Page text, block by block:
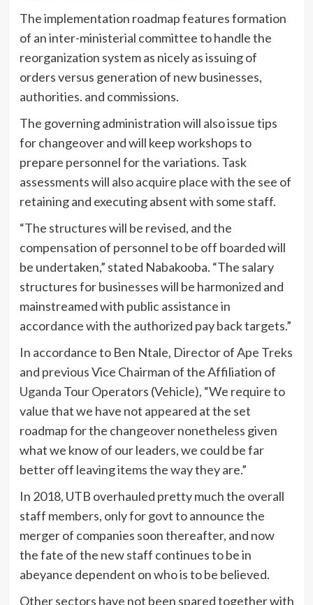
The implementation roadmap features formation
of an inter-ministerial committee to handle the
reorganization system as nicely as issuing of
orders versus generation of new businesses,
authorities. and commissions.
The governing administration will also issue tips
for changeover and will keep workshops to
prepare personnel for the variations. Task
assessments will also acquire place with the see of
retaining and executing absent with some staff.
“The structures will be revised, and the
compensation of personnel to be off boarded will
be undertaken,” stated Nabakooba. “The salary
structures for businesses will be harmonized and
mainstreamed with public assistance in
accordance with the authorized pay back targets.”
In accordance to Ben Ntale, Director of Ape Treks
and previous Vice Chairman of the Affiliation of
Uganda Tour Operators (Vehicle), “We require to
value that we have not appeared at the set
roadmap for the changeover nonetheless given
what we know of our leaders, we could be far
better off leaving items the way they are.”
In 2018, UTB overhauled pretty much the overall
staff members, only for govt to announce the
merger of companies soon thereafter, and now
the fate of the new staff continues to be in
abeyance dependent on who is to be believed.
Other sectors have not been spared together with